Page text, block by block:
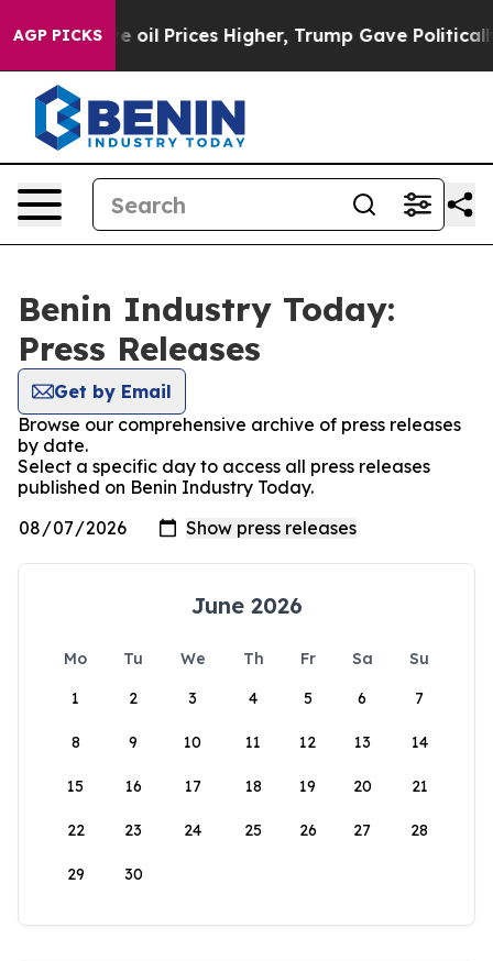
AGP PICKS
Iran Drove oil Prices Higher, Trump Gave
Benin Industry Today:
Press Releases
Get by Email
Browse our comprehensive archive of press releases
by date.
Select a specific day to access all press releases
published on Benin Industry Today.
June 2026
Mo Tu We Th Fr Sa
Su
1
2 3 4 5 6 7
8 9 10 11 12 13 14
15 16 17 18 19 20 21
22 23 24 25 26 27 28
29 30